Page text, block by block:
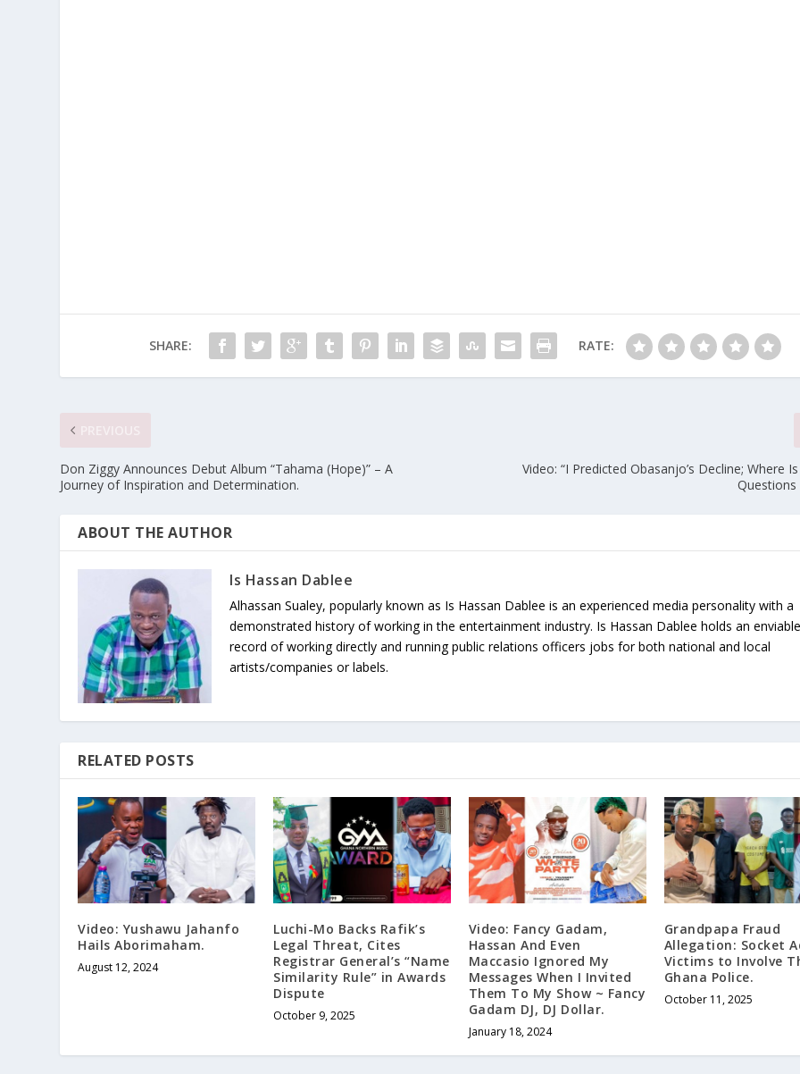
SHARE: RATE:
Don Ziggy Announces Debut Album “Tahama (Hope)” – A
Journey of Inspiration and Determination.
Video: “I Predicted Obasanjo’s Decline; Where
Questions
ABOUT THE AUTHOR
Is Hassan Dablee
Alhassan Sualey, popularly known as Is Hassan Dablee is an experienced media personality with a
demonstrated history of working in the entertainment industry. Is Hassan Dablee holds an
record of working directly and running public relations officers jobs for both national and local
artists/companies or labels.
RELATED POSTS
Video: Yushawu Jahanfo
Hails Aborimaham.
August 12, 2024
Luchi-Mo Backs Rafik’s
Legal Threat, Cites
Registrar General’s “Name
Similarity Rule” in Awards
Dispute
October 9, 2025
Video: Fancy Gadam,
Hassan And Even
Maccasio Ignored My
Messages When I Invited
Them To My Show ~ Fancy
Gadam DJ, DJ Dollar.
January 18, 2024
Grandpapa Fraud
Allegation: Socket
Victims to Involve
Ghana Police.
October 11, 2025